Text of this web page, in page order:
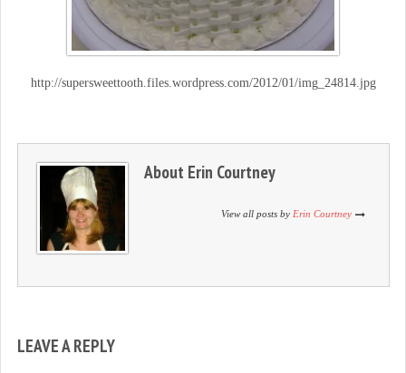
http://supersweettooth.files.wordpress.com/2012/01/img_24814.jpg
About Erin Courtney
View all posts by Erin Courtney
LEAVE A REPLY